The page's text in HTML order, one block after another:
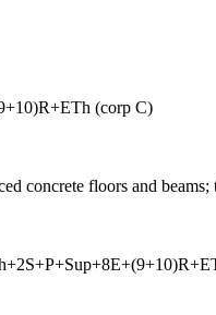
(corp C)
concrete floors and